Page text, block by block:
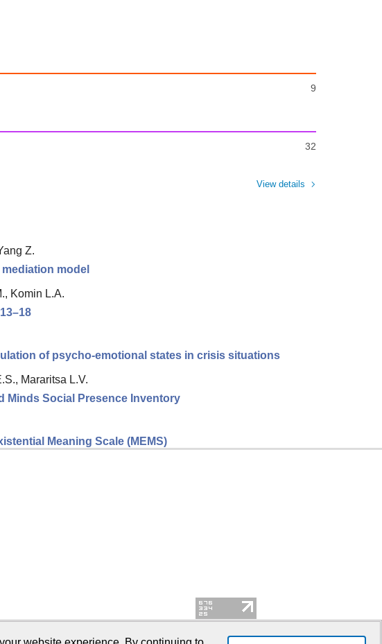
9
32
View details
Z.
model
Komin L.A.
of psycho-emotional states in crisis situations
Mararitsa L.V.
Minds Social Presence Inventory
Meaning Scale (MEMS)